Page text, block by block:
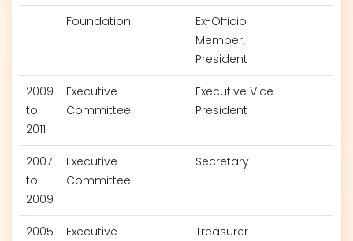
Foundation
Ex-Officio
Member,
President
2009
to
2011
Executive
Committee
Executive Vice
President
2007
to
2009
Executive
Committee
Secretary
2005
Executive
Treasurer